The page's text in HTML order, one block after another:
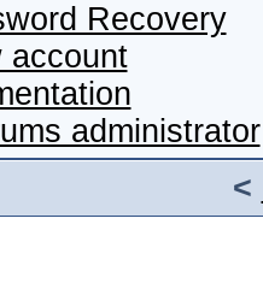
Recovery
account
administrator
<